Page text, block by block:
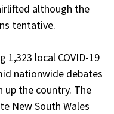
although the
tentative.
local COVID-19
nationwide debates
up the country. The
New South Wales